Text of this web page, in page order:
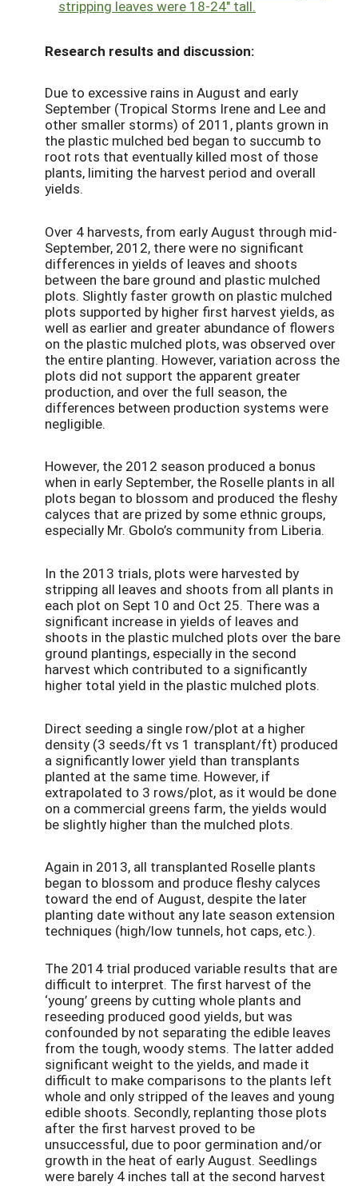
stripping leaves were 18-24″ tall.
Research results and discussion:
Due to excessive rains in August and early
September (Tropical Storms Irene and Lee and
other smaller storms) of 2011, plants grown in
the plastic mulched bed began to succumb to
root rots that eventually killed most of those
plants, limiting the harvest period and overall
yields.
Over 4 harvests, from early August through mid-
September, 2012, there were no significant
differences in yields of leaves and shoots
between the bare ground and plastic mulched
plots. Slightly faster growth on plastic mulched
plots supported by higher first harvest yields, as
well as earlier and greater abundance of flowers
on the plastic mulched plots, was observed over
the entire planting. However, variation across the
plots did not support the apparent greater
production, and over the full season, the
differences between production systems were
negligible.
However, the 2012 season produced a bonus
when in early September, the Roselle plants in all
plots began to blossom and produced the fleshy
calyces that are prized by some ethnic groups,
especially Mr. Gbolo’s community from Liberia.
In the 2013 trials, plots were harvested by
stripping all leaves and shoots from all plants in
each plot on Sept 10 and Oct 25. There was a
significant increase in yields of leaves and
shoots in the plastic mulched plots over the bare
ground plantings, especially in the second
harvest which contributed to a significantly
higher total yield in the plastic mulched plots.
Direct seeding a single row/plot at a higher
density (3 seeds/ft vs 1 transplant/ft) produced
a significantly lower yield than transplants
planted at the same time. However, if
extrapolated to 3 rows/plot, as it would be done
on a commercial greens farm, the yields would
be slightly higher than the mulched plots.
Again in 2013, all transplanted Roselle plants
began to blossom and produce fleshy calyces
toward the end of August, despite the later
planting date without any late season extension
techniques (high/low tunnels, hot caps, etc.).
The 2014 trial produced variable results that are
difficult to interpret. The first harvest of the
‘young’ greens by cutting whole plants and
reseeding produced good yields, but was
confounded by not separating the edible leaves
from the tough, woody stems. The latter added
significant weight to the yields, and made it
difficult to make comparisons to the plants left
whole and only stripped of the leaves and young
edible shoots. Secondly, replanting those plots
after the first harvest proved to be
unsuccessful, due to poor germination and/or
growth in the heat of early August. Seedlings
were barely 4 inches tall at the second harvest